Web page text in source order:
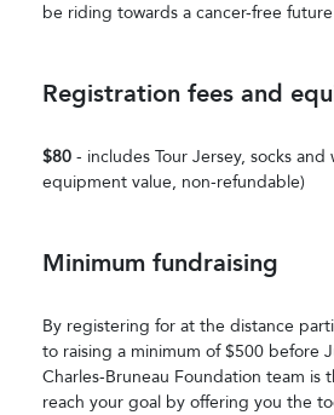
be riding towards a cancer-free
Registration fees and
$80 - includes Tour Jersey, socks
equipment value, non-refundable)
Minimum fundraising
By registering for at the distance
to raising a minimum of $500 before
Charles-Bruneau Foundation team is
reach your goal by offering you the